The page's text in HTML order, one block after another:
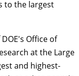
to the largest
Office of
at the Large
and highest-